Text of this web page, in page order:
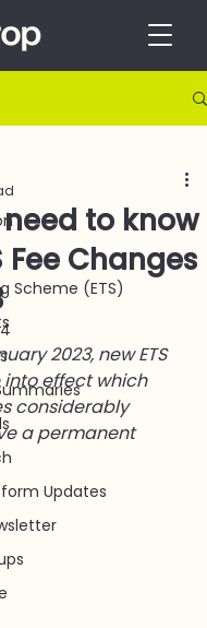
Scheme (ETS)
Updates
to know
Fee Changes
2023, new ETS
effect which
considerably
a permanent